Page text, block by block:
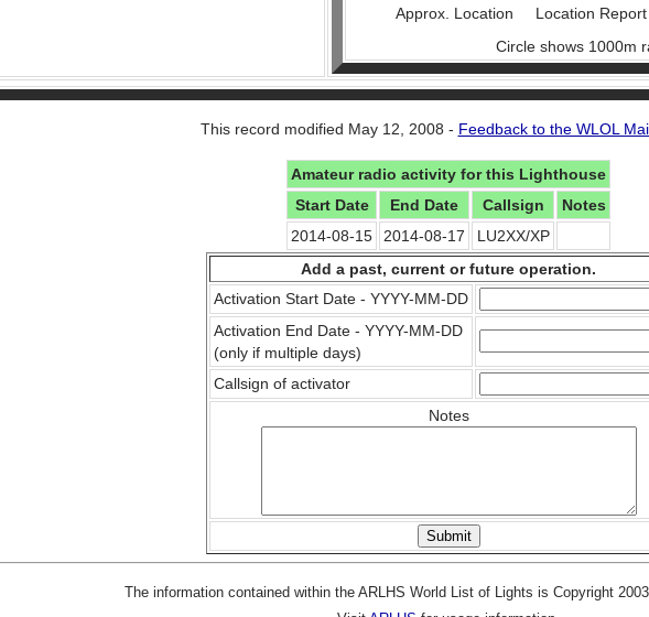
Approx. Location Location
Circle shows 1000m
This record modified May 12, 2008 - Feedback to the WLOL
Amateur radio activity for this Lighthouse
Start Date
End Date Callsign
Notes
2014-08-15
2014-08-17
LU2XX/XP
Add a past, current or future operation.
Activation Start Date - YYYY-MM-DD
Activation End Date - YYYY-MM-DD
(only if multiple days)
Callsign of activator
Notes
The information contained within the ARLHS World List of Lights is Copyright